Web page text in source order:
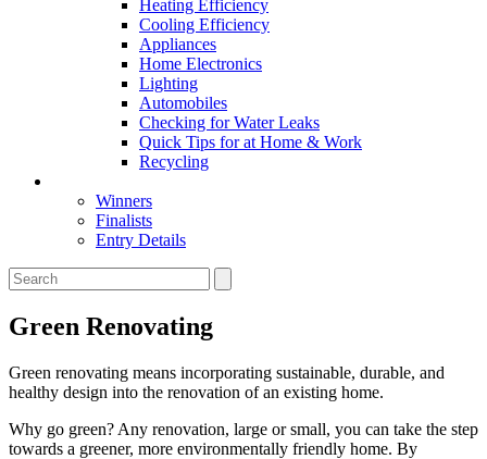
Heating Efficiency
Cooling Efficiency
Appliances
Home Electronics
Lighting
Automobiles
Checking for Water Leaks
Quick Tips for at Home & Work
Recycling
Winners
Finalists
Entry Details
Green Renovating
Green renovating means incorporating sustainable, durable, and
healthy design into the renovation of an existing home.
Why go green? Any renovation, large or small, you can take the step
towards a greener, more environmentally friendly home. By